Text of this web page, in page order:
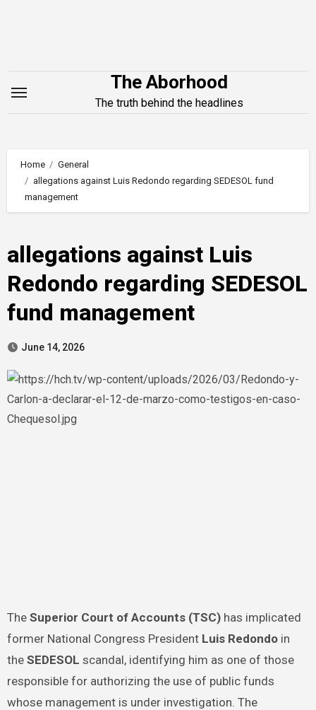
The Aborhood
The truth behind the headlines
Home
General
allegations against Luis Redondo regarding SEDESOL fund
management
allegations against Luis
Redondo regarding SEDESOL
fund management
June 14, 2026
The Superior Court of Accounts (TSC)has implicated
former National Congress President Luis Redondoin
the SEDESOL scandal, identifying him as one of those
responsible for authorizing the use of public funds
whose management is under investigation. The